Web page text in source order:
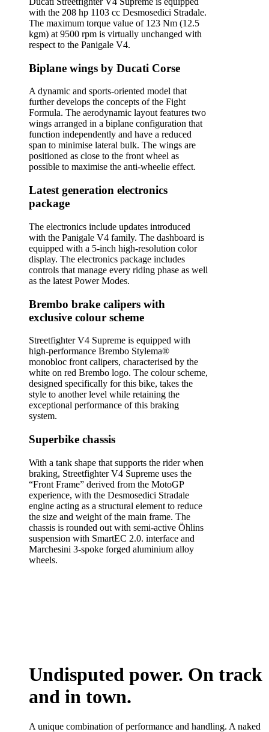
with the 208 hp 1103 cc Desmosedici Stradale.
The maximum torque value of 123 Nm (12.5
kgm) at 9500 rpm is virtually unchanged with
respect to the Panigale V4.
Biplane wings by Ducati Corse
A dynamic and sports-oriented model that
further develops the concepts of the Fight
Formula. The aerodynamic layout features two
wings arranged in a biplane configuration that
function independently and have a reduced
span to minimise lateral bulk. The wings are
positioned as close to the front wheel as
possible to maximise the anti-wheelie effect.
Latest generation electronics
package
The electronics include updates introduced
with the Panigale V4 family. The dashboard is
equipped with a 5-inch high-resolution color
display. The electronics package includes
controls that manage every riding phase as well
as the latest Power Modes.
Brembo brake calipers with
exclusive colour scheme
Streetfighter V4 Supreme is equipped with
high-performance Brembo Stylema®
monobloc front calipers, characterised by the
white on red Brembo logo. The colour scheme,
designed specifically for this bike, takes the
style to another level while retaining the
exceptional performance of this braking
system.
Superbike chassis
With a tank shape that supports the rider when
braking, Streetfighter V4 Supreme uses the
“Front Frame” derived from the MotoGP
experience, with the Desmosedici Stradale
engine acting as a structural element to reduce
the size and weight of the main frame. The
chassis is rounded out with semi-active Öhlins
suspension with SmartEC 2.0. interface and
Marchesini 3-spoke forged aluminium alloy
wheels.
Undisputed power. On track
and in town.
A unique combination of performance and handling. A naked